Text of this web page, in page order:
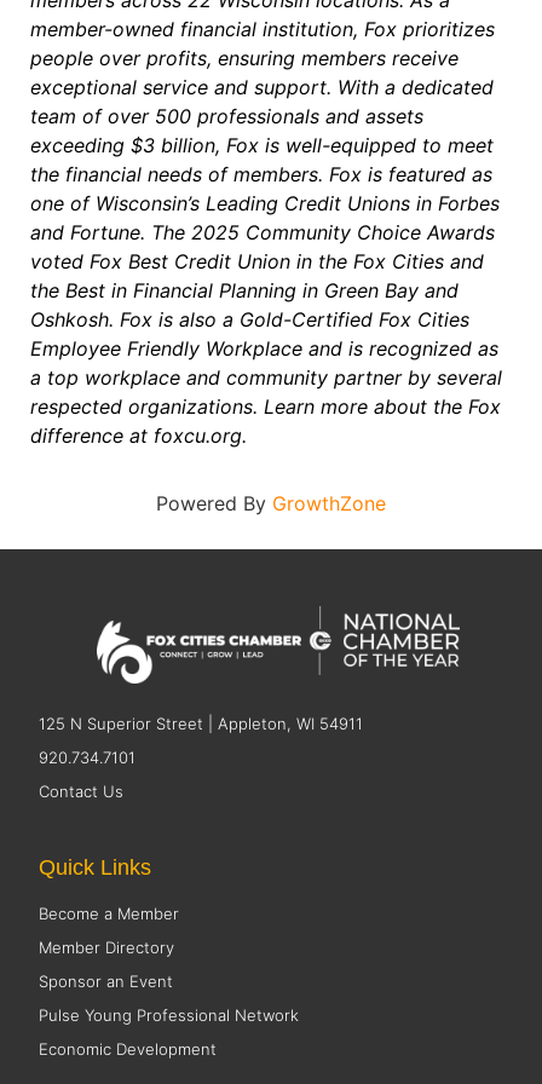
member-owned financial institution, Fox prioritizes
people over profits, ensuring members receive
exceptional service and support. With a dedicated
team of over 500 professionals and assets
exceeding $3 billion, Fox is well-equipped to meet
the financial needs of members. Fox is featured as
one of Wisconsin’s Leading Credit Unions in Forbes
and Fortune. The 2025 Community Choice Awards
voted Fox Best Credit Union in the Fox Cities and
the Best in Financial Planning in Green Bay and
Oshkosh. Fox is also a Gold-Certified Fox Cities
Employee Friendly Workplace and is recognized as
a top workplace and community partner by several
respected organizations. Learn more about the Fox
difference at foxcu.org.
Powered By GrowthZone
125 N Superior Street | Appleton, WI 54911
920.734.7101
Contact Us
Quick Links
Become a Member
Member Directory
Sponsor an Event
Pulse Young Professional Network
Economic Development